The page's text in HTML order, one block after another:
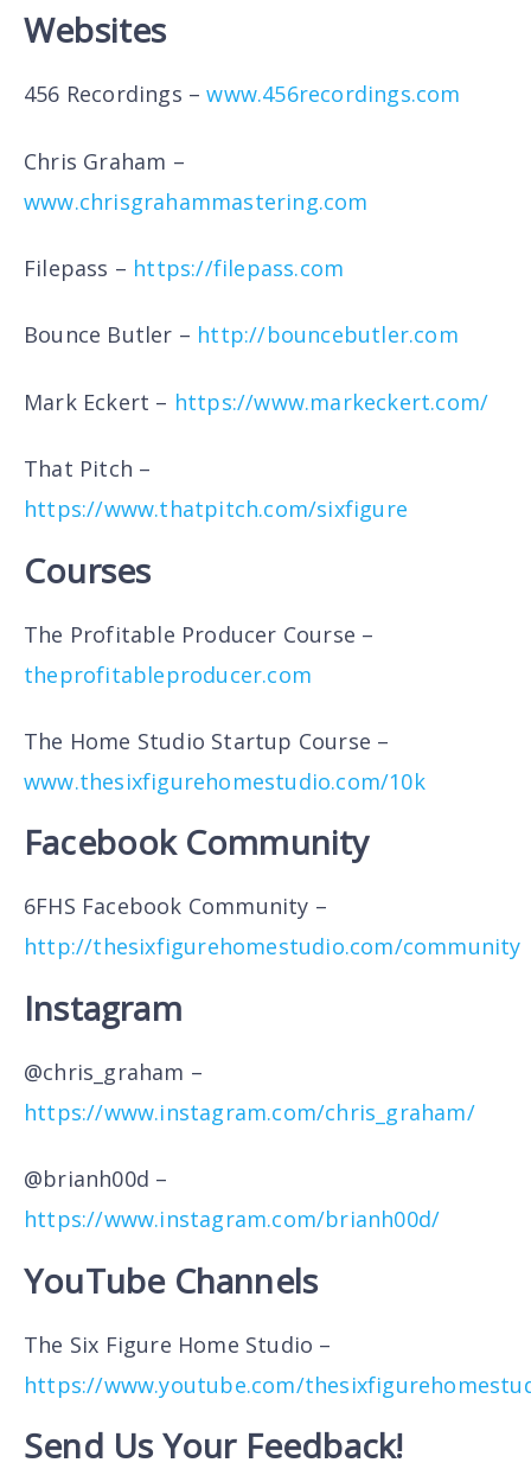
Websites
456 Recordings –www.456recordings.com
Chris Graham –
www.chrisgrahammastering.com
Filepass – https://filepass.com
Bounce Butler – http://bouncebutler.com
Mark Eckert – https://www.markeckert.com/
That Pitch –
https://www.thatpitch.com/sixfigure
Courses
The Profitable Producer Course –
theprofitableproducer.com
The Home Studio Startup Course –
www.thesixfigurehomestudio.com/10k
Facebook Community
6FHS Facebook Community –
http://thesixfigurehomestudio.com/community
Instagram
@chris_graham –
https://www.instagram.com/chris_graham/
@brianh00d –
https://www.instagram.com/brianh00d/
YouTube Channels
The Six Figure Home Studio –
https://www.youtube.com/
Send Us Your Feedback!